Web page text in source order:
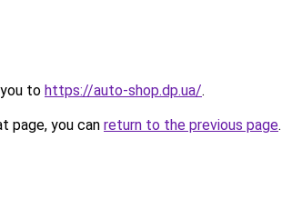
to https://auto-shop.dp.ua/.
page, you can return to the previous page.